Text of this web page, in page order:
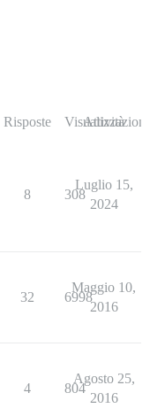
Risposte Visualizzazioni
Attività
8 308
Luglio 15,
2024
32 6998
Maggio 10,
2016
4 804
Agosto 25,
2016